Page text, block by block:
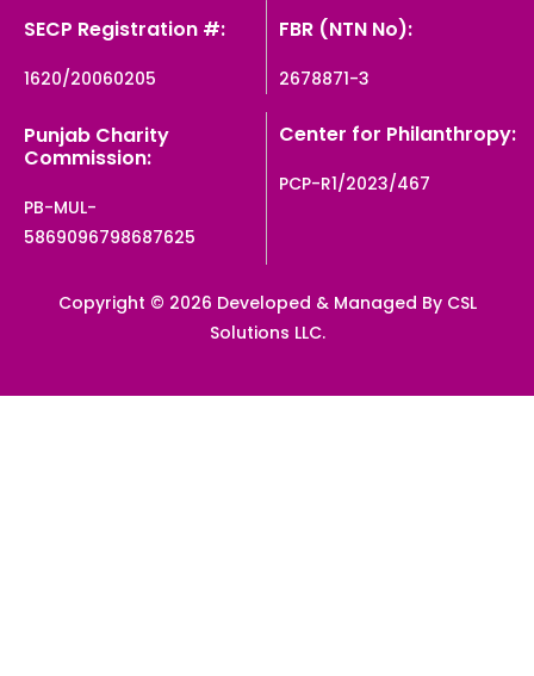
SECP Registration #:
1620/20060205
FBR (NTN No):
2678871-3
Punjab Charity
Commission:
PB-MUL-
5869096798687625
Center for Philanthropy:
PCP-R1/2023/467
Copyright © 2026 Developed & Managed By CSL
Solutions LLC.